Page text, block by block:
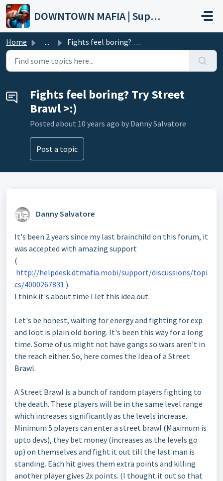
Skip to main content
DOWNTOWN MAFIA | Support
Home ... Fights feel boring? Try Street Brawl >:)
Fights feel boring? Try Street
Brawl >:)
Posted about 10 years ago by Danny Salvatore
Post a topic
Danny Salvatore
It's been 2 years since my last brainchild on this forum, it
was accepted with amazing support
(
http://helpdesk.dtmafia.mobi/support/discussions/topi
cs/4000267831 ).
I think it's about time I let this idea out.
Let's be honest, waiting for energy and fighting for exp
and loot is plain old boring. It's been this way for a long
time. Some of us might not have gangs so wars aren't in
the reach either. So, here comes the Idea of a Street
Brawl.
A Street Brawl is a bunch of random players fighting to
the death. These players will be in the same level range
which increases significantly as the levels increase.
Minimum 5 players can enter a street brawl (Maximum is
upto devs), they bet money (increases as the levels go
up) on themselves and fight it out till the last man is
standing. Each hit gives them extra points and killing
another player gives 2x points. (I thought it out so that